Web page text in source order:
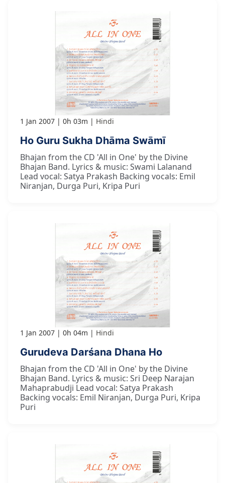
1 Jan 2007 0h 03m Hindi
Ho Guru Sukha Dhāma Swāmī
Bhajan from the CD 'All in One' by the Divine
Bhajan Band. Lyrics & music: Swami Lalanand
Lead vocal: Satya Prakash Backing vocals: Emil
Niranjan, Durga Puri, Kripa Puri
1 Jan 2007 0h 04m Hindi
Gurudeva Darśana Dhana Ho
Bhajan from the CD 'All in One' by the Divine
Bhajan Band. Lyrics & music: Sri Deep Narajan
Mahaprabudji Lead vocal: Satya Prakash
Backing vocals: Emil Niranjan, Durga Puri, Kripa
Puri